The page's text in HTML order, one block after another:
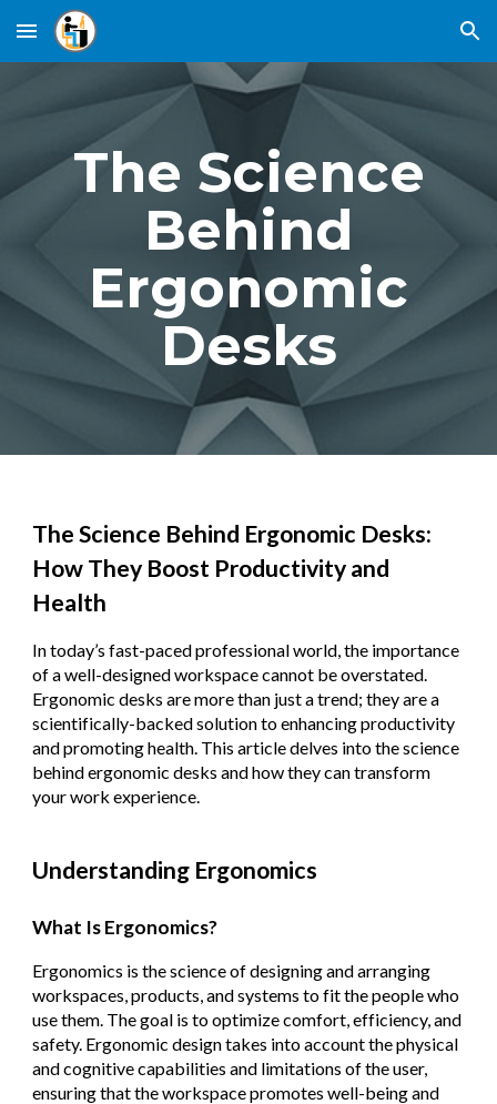
Skip to main content Skip to navigation
The Science
Behind
Ergonomic
Desks
The Science Behind Ergonomic Desks:
How They Boost Productivity and
Health
In today’s fast-paced professional world, the importance
of a well-designed workspace cannot be overstated.
Ergonomic desks are more than just a trend; they are a
scientifically-backed solution to enhancing productivity
and promoting health. This article delves into the science
behind ergonomic desks and how they can transform
your work experience.
Understanding Ergonomics
What Is Ergonomics?
Ergonomics is the science of designing and arranging
workspaces, products, and systems to fit the people who
use them. The goal is to optimize comfort, efficiency, and
safety. Ergonomic design takes into account the physical
and cognitive capabilities and limitations of the user,
ensuring that the workspace promotes well-being and